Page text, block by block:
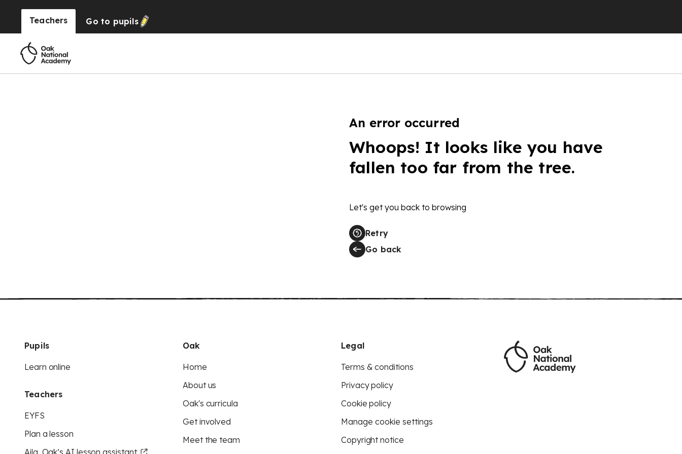
Teachers Go to pupils
An error occurred
Whoops! It looks like you have
fallen too far from the tree.
Let's get you back to browsing
Retry
Go back
Pupils
Learn online
Teachers
EYFS
Plan a lesson
Aila, Oak’s AI lesson assistant
Oak
Home
About us
Oak's curricula
Get involved
Meet the team
Legal
Terms & conditions
Privacy policy
Cookie policy
Manage cookie settings
Copyright notice